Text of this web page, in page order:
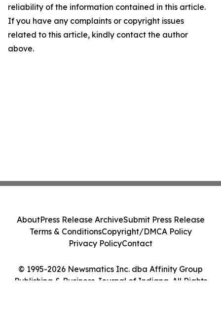
reliability of the information contained in this article.
If you have any complaints or copyright issues
related to this article, kindly contact the author
above.
© 1995-2026 Newsmatics Inc. dba Affinity Group
Publishing & Business Journal of Indiana. All Rights
AboutPress Release ArchiveSubmit Press Release
Terms & ConditionsCopyright/DMCA Policy
Privacy PolicyContact